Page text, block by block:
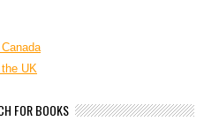
UK
FOR BOOKS